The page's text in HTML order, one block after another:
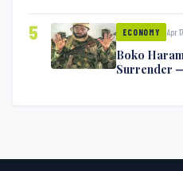
5 ECONOMY Apr
Boko
Surrender